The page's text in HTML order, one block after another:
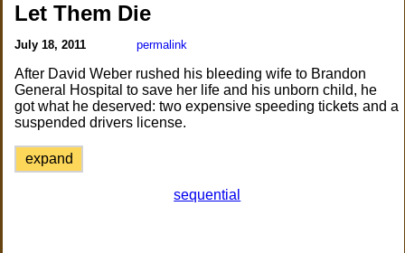
Let Them Die
July 18, 2011 permalink
After David Weber rushed his bleeding wife to Brandon
General Hospital to save her life and his unborn child, he
got what he deserved: two expensive speeding tickets and a
suspended drivers license.
expand
sequential